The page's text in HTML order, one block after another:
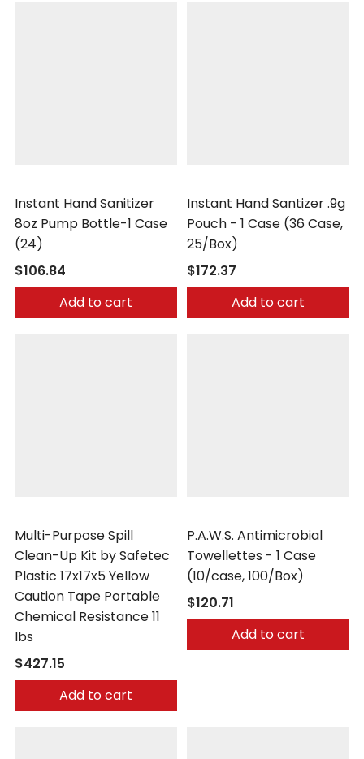
Instant Hand Sanitizer
8oz Pump Bottle-1 Case
(24)
$106.84
Add to cart
Instant Hand Santizer .9g
Pouch - 1 Case (36 Case,
25/Box)
$172.37
Add to cart
Multi-Purpose Spill
Clean-Up Kit by Safetec
Plastic 17x17x5 Yellow
Caution Tape Portable
Chemical Resistance 11
lbs
$427.15
Add to cart
P.A.W.S. Antimicrobial
Towellettes - 1 Case
(10/case, 100/Box)
$120.71
Add to cart